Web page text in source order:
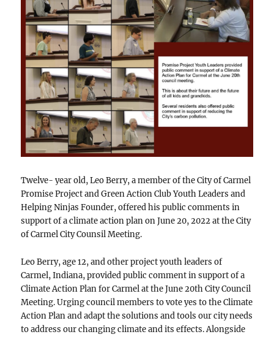
Twelve- year old, Leo Berry, a member of the City of Carmel
Promise Project and Green Action Club Youth Leaders and
Helping Ninjas Founder, offered his public comments in
support of a climate action plan on June 20, 2022 at the City
of Carmel City Counsil Meeting.
Leo Berry, age 12, and other project youth leaders of
Carmel, Indiana, provided public comment in support of a
Climate Action Plan for Carmel at the June 20th City Council
Meeting. Urging council members to vote yes to the Climate
Action Plan and adapt the solutions and tools our city needs
to address our changing climate and its effects. Alongside